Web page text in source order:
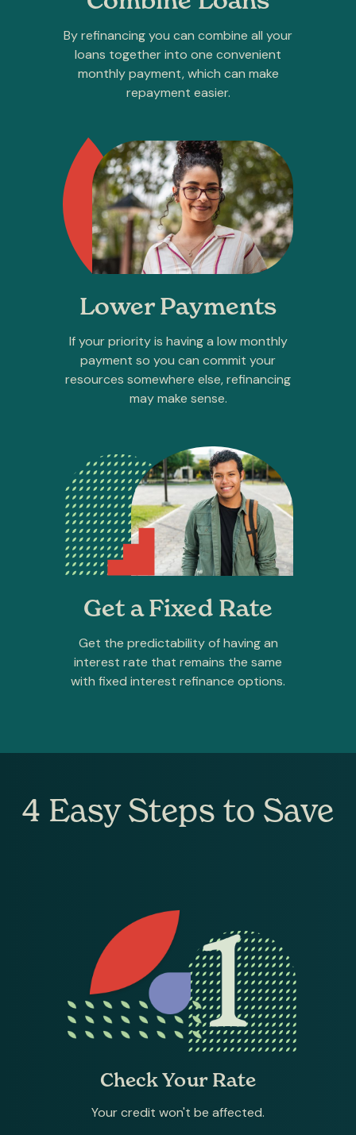
By refinancing you can combine all your
loans together into one convenient
monthly payment, which can make
repayment easier.
Lower Payments
If your priority is having a low monthly
payment so you can commit your
resources somewhere else, refinancing
may make sense.
Get a Fixed Rate
Get the predictability of having an
interest rate that remains the same
with fixed interest refinance options.
4 Easy Steps to Save
Check Your Rate
Your credit won't be affected.